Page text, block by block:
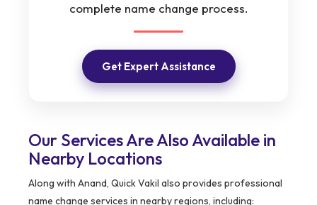
complete name change process.
Get Expert Assistance
Our Services Are Also Available in
Nearby Locations
Along with Anand, Quick Vakil also provides professional
name change services in nearby regions, including: